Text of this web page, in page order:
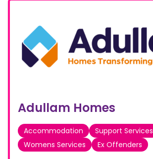
Adullam Homes
Accommodation Support Services
Womens Services
Ex Offenders